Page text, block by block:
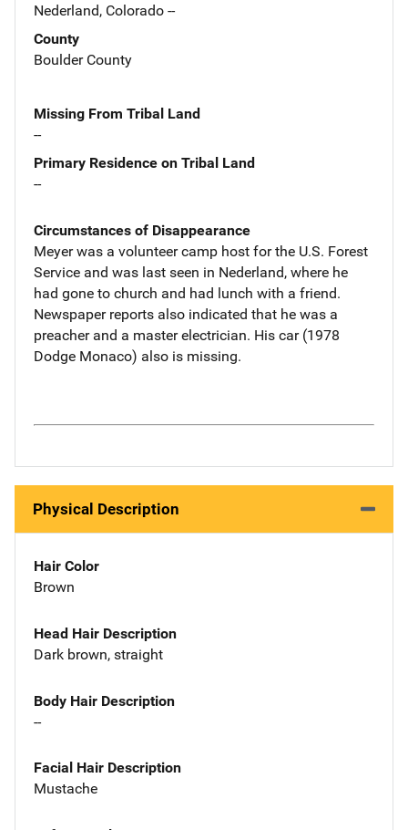
Nederland, Colorado --
County
Boulder County
Missing From Tribal Land
--
Primary Residence on Tribal Land
--
Circumstances of Disappearance
Meyer was a volunteer camp host for the U.S. Forest
Service and was last seen in Nederland, where he
had gone to church and had lunch with a friend.
Newspaper reports also indicated that he was a
preacher and a master electrician. His car (1978
Dodge Monaco) also is missing.
Physical Description
Hair Color
Brown
Head Hair Description
Dark brown, straight
Body Hair Description
--
Facial Hair Description
Mustache